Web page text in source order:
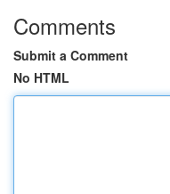
Comments
Submit a Comment
No HTML